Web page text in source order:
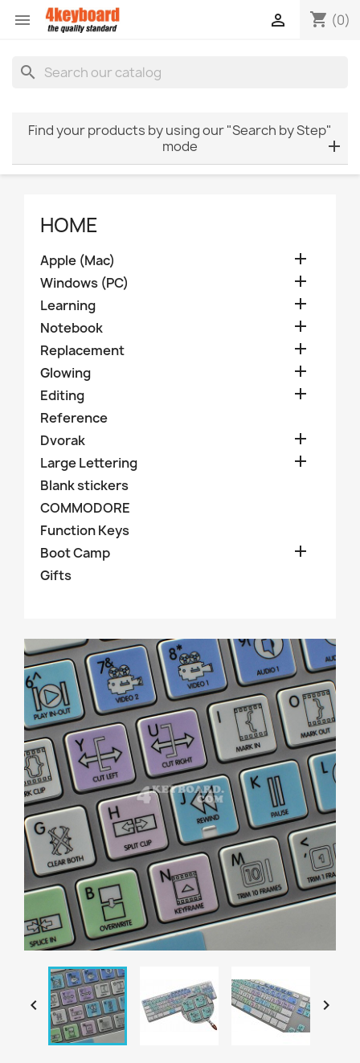
 shopping_cart (0)

search
Find your products by using our "Search by Step"
mode
HOME
Apple (Mac) 
Windows (PC) 
Learning 
Notebook 
Replacement 
Glowing 
Editing 
Reference
Dvorak

Large Lettering 
Blank stickers
COMMODORE
Function Keys
Boot Camp

Gifts
 